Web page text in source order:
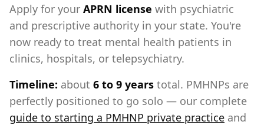
Apply for your APRN license with psychiatric
and prescriptive authority in your state. You're
now ready to treat mental health patients in
clinics, hospitals, or telepsychiatry.
Timeline: about 6 to 9 years total. PMHNPs are
perfectly positioned to go solo — our complete
guide to starting a PMHNP private practice and